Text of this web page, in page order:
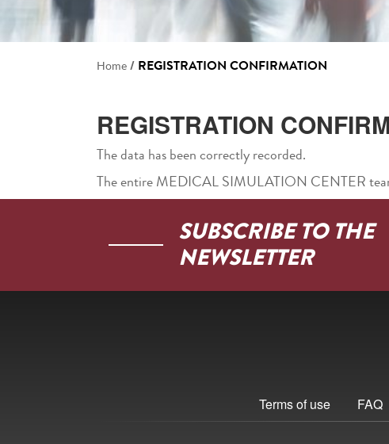
Home / REGISTRATION CONFIRMATION
REGISTRATION
The data has been correctly recorded.
The entire MEDICAL SIMULATION CENTER
SUBSCRIBE TO THE
NEWSLETTER
Terms of use FAQ